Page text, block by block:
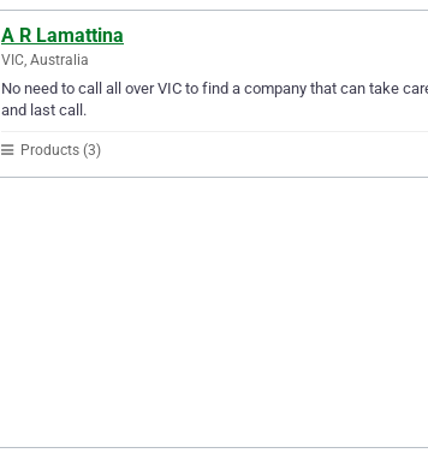
A R Lamattina
VIC, Australia
No need to call all over VIC to find a company that can take
and last call.
Products (3)